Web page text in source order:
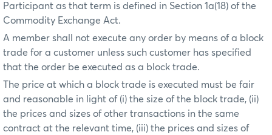
Participant as that term is defined in Section 1a(18) of the
Commodity Exchange Act.
A member shall not execute any order by means of a block
trade for a customer unless such customer has specified
that the order be executed as a block trade.
The price at which a block trade is executed must be fair
and reasonable in light of (i) the size of the block trade, (ii)
the prices and sizes of other transactions in the same
contract at the relevant time, (iii) the prices and sizes of